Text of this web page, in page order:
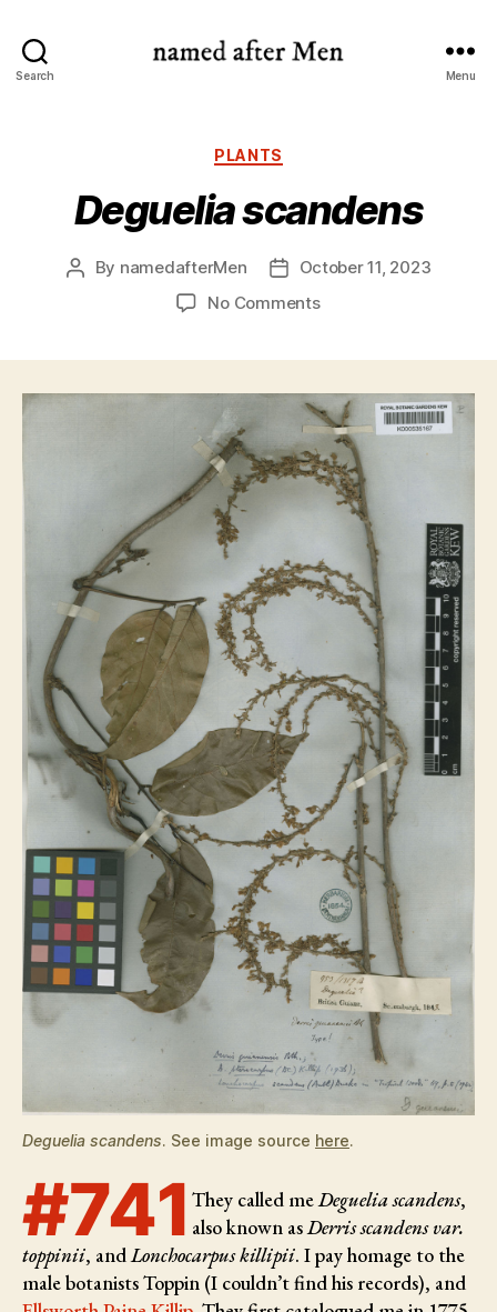
Search Menu
Categories
PLANTS
Deguelia scandens
Post
By namedafterMen
Post
date
October 11, 2023
No Commentson
Deguelia scandens. See image source here.
#741 They called meDeguelia scandens,
also known asDerris scandens var.
toppinii, andLonchocarpus killipii. I pay homage to the
male botanistsToppin (I couldn’t find his records), and